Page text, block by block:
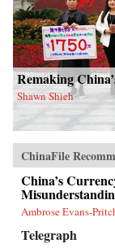
Remaking
Shawn Shieh
ChinaFile
China’s
Ambrose Evans-
Telegraph